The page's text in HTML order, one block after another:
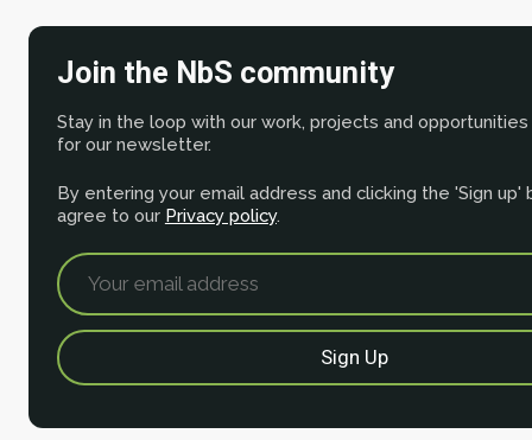
Join the NbS community
Stay in the loop with our work, projects and opportunities
for our newsletter.
By entering your email address and clicking the 'Sign up'
agree to our Privacy policy.